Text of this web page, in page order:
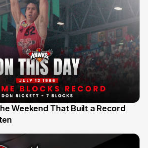
Weekend That Built a Record